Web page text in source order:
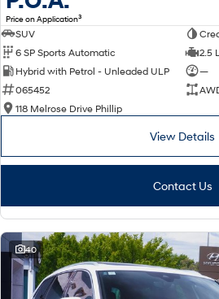
Price on Application3
SUV
6 SP Sports Automatic
2.5 L
Hybrid with Petrol - Unleaded ULP
—
065452
118 Melrose Drive Phillip
View Details
Contact Us
40